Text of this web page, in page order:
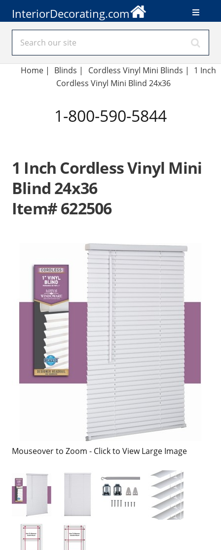
InteriorDecorating.com
Home | Blinds | Cordless Vinyl Mini Blinds |
1 Inch
Cordless Vinyl Mini Blind 24x36
1-800-590-5844
1 Inch Cordless Vinyl Mini
Blind 24x36
Item# 622506
Mouseover to Zoom - Click to View Large Image